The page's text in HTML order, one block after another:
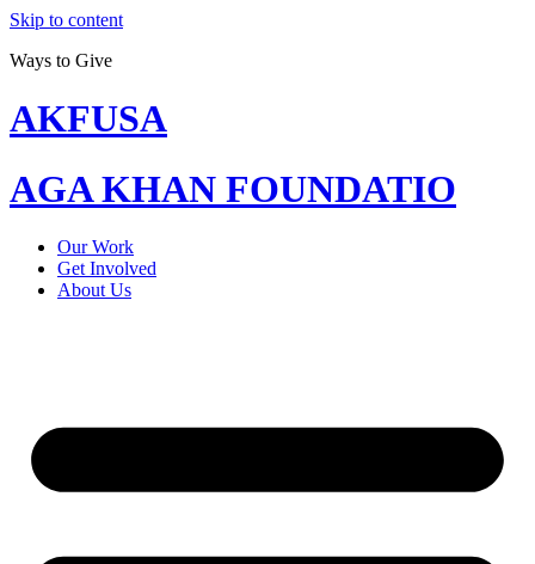
Skip to content
Ways to Give
AKFUSA
AGA KHAN FOUNDATIO
Our Work
Get Involved
About Us